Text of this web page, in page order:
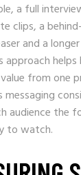
a full
clips, a
and a
approach helps
from one
messaging
audience the
to watch.